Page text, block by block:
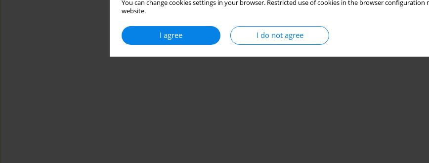
You can change cookies settings in your browser. Restricted use of cookies in the browser
website.
I agree I do not agree